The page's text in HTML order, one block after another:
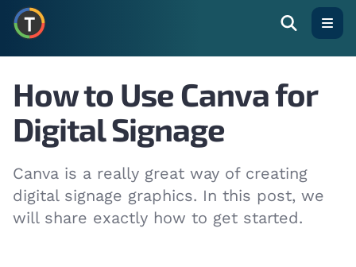
How to Use Canva for
Digital Signage
Canva is a really great way of creating
digital signage graphics. In this post, we
will share exactly how to get started.